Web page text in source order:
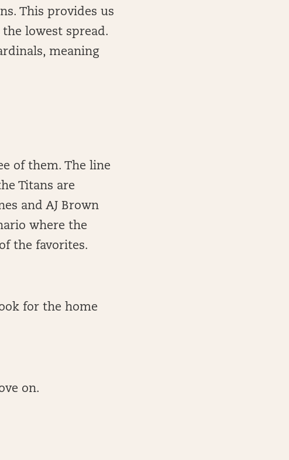
This provides us
lowest spread.
meaning
of them. The line
Titans are
and AJ Brown
where the
the favorites.
for the home
on.